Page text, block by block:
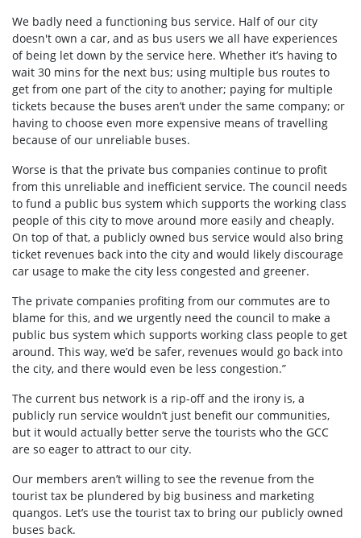
We badly need a functioning bus service. Half of our city
doesn't own a car, and as bus users we all have experiences
of being let down by the service here. Whether it’s having to
wait 30 mins for the next bus; using multiple bus routes to
get from one part of the city to another; paying for multiple
tickets because the buses aren’t under the same company; or
having to choose even more expensive means of travelling
because of our unreliable buses.
Worse is that the private bus companies continue to profit
from this unreliable and inefficient service. The council needs
to fund a public bus system which supports the working class
people of this city to move around more easily and cheaply.
On top of that, a publicly owned bus service would also bring
ticket revenues back into the city and would likely discourage
car usage to make the city less congested and greener.
The private companies profiting from our commutes are to
blame for this, and we urgently need the council to make a
public bus system which supports working class people to get
around. This way, we’d be safer, revenues would go back into
the city, and there would even be less congestion.”
The current bus network is a rip-off and the irony is, a
publicly run service wouldn’t just benefit our communities,
but it would actually better serve the tourists who the GCC
are so eager to attract to our city.
Our members aren’t willing to see the revenue from the
tourist tax be plundered by big business and marketing
quangos. Let’s use the tourist tax to bring our publicly owned
buses back.